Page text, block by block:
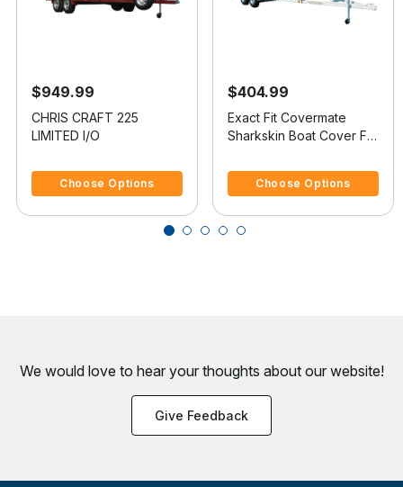
$949.99
CHRIS CRAFT 225
LIMITED I/O
Choose Options
$404.99
Exact Fit Covermate
Sharkskin Boat Cover For
BOWRIDER
Choose Options
We would love to hear your thoughts about our website!
Give Feedback